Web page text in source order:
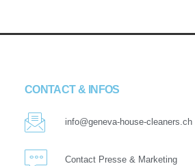
CONTACT & INFOS
info@geneva-house-cleaners.ch
Contact Presse & Marketing